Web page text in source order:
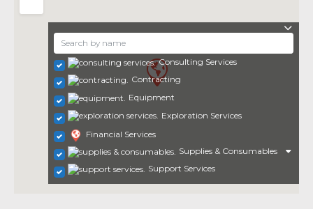
Consulting Services
Contracting
Equipment
Exploration Services
Financial Services
Supplies & Consumables
Support Services